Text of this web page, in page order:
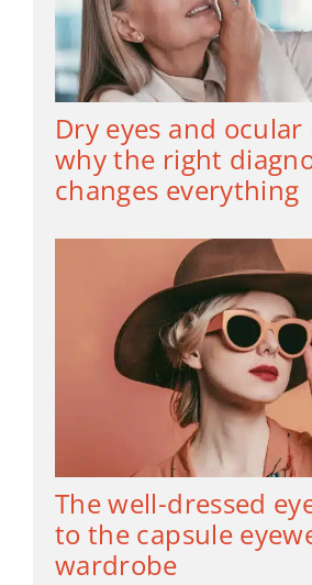
Dry eyes and ocular
why the right
changes everything
The well-dressed
to the capsule
wardrobe